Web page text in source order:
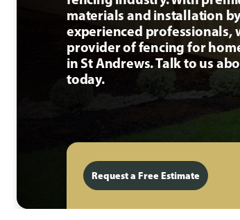
materials and installation
experienced professionals,
provider of fencing for
in St Andrews. Talk to us
today.
Request a Free Estimate